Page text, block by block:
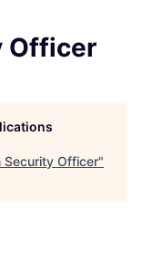
Officer
Security Officer"